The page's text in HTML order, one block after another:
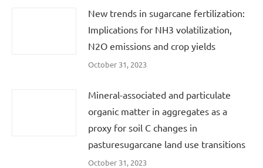
New trends in sugarcane fertilization:
Implications for NH3 volatilization,
N2O emissions and crop yields
October 31, 2023
Mineral-associated and particulate
organic matter in aggregates as a
proxy for soil C changes in
pasturesugarcane land use transitions
October 31, 2023